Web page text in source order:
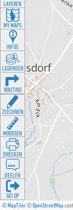
©MapTiler©OpenStreetMap
LAYEREN
MY MAPS
INFOS
LEGENDEN
ROUTING
ZEECHNEN
MOOSSEN
DRÉCKEN
DEELEN
GÉI OP